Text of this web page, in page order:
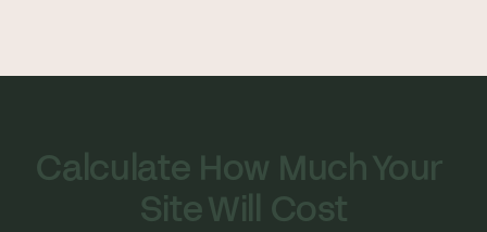
Calculate How Much Your
Site Will Cost
n
d
e
r